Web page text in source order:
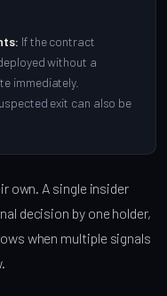
If the contract
without a
immediately.
exit can also be
own. A single insider
decision by one holder,
when multiple signals